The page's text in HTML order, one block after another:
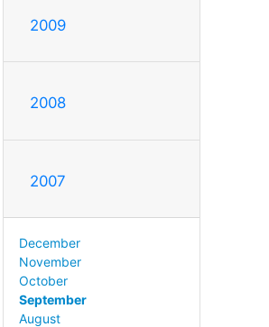
2009
2008
2007
December
November
October
September
August